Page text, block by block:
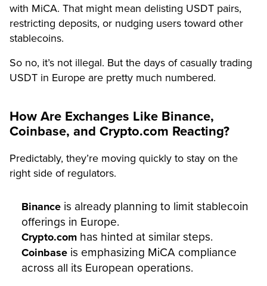
with MiCA. That might mean delisting USDT pairs,
restricting deposits, or nudging users toward other
stablecoins.
So no, it’s not illegal. But the days of casually trading
USDT in Europe are pretty much numbered.
How Are Exchanges Like Binance,
Coinbase, and Crypto.com Reacting?
Predictably, they’re moving quickly to stay on the
right side of regulators.
Binance is already planning to limit stablecoin
offerings in Europe.
Crypto.com has hinted at similar steps.
Coinbase is emphasizing MiCA compliance
across all its European operations.